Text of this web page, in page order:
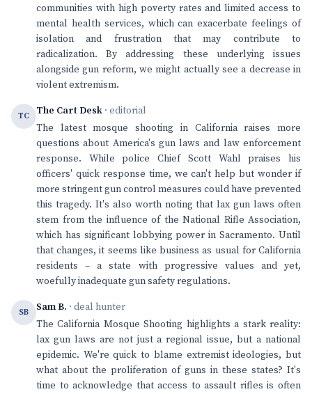
communities with high poverty rates and limited access to
mental health services, which can exacerbate feelings of
isolation and frustration that may contribute to
radicalization. By addressing these underlying issues
alongside gun reform, we might actually see a decrease in
violent extremism.
TC The Cart Desk · editorial
The latest mosque shooting in California raises more
questions about America's gun laws and law enforcement
response. While police Chief Scott Wahl praises his
officers' quick response time, we can't help but wonder if
more stringent gun control measures could have prevented
this tragedy. It's also worth noting that lax gun laws often
stem from the influence of the National Rifle Association,
which has significant lobbying power in Sacramento. Until
that changes, it seems like business as usual for California
residents – a state with progressive values and yet,
woefully inadequate gun safety regulations.
SB Sam B. · deal hunter
The California Mosque Shooting highlights a stark reality:
lax gun laws are not just a regional issue, but a national
epidemic. We're quick to blame extremist ideologies, but
what about the proliferation of guns in these states? It's
time to acknowledge that access to assault rifles is often